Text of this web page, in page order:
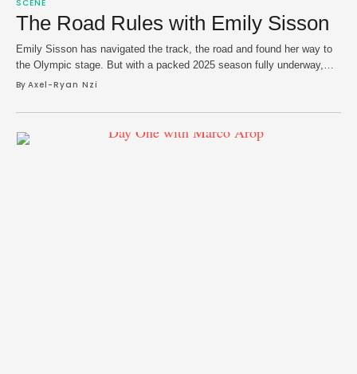
SCENE
The Road Rules with Emily Sisson
Emily Sisson has navigated the track, the road and found her way to
the Olympic stage. But with a packed 2025 season fully underway,
she opens up about the current generation of American distance
the feeling of fun in the sport.
By Axel-Ryan Nzi